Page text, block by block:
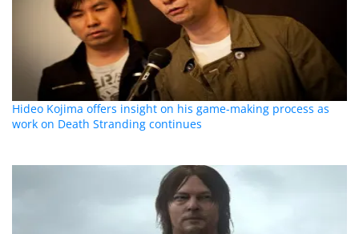
Hideo Kojima offers insight on his game-making process as
work on Death Stranding continues